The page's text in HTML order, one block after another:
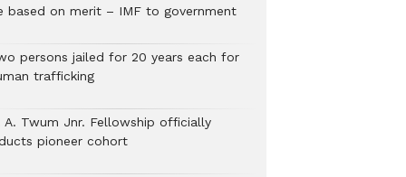
based on merit – IMF to government
persons jailed for 20 years each for
trafficking
A. Twum Jnr. Fellowship officially
pioneer cohort